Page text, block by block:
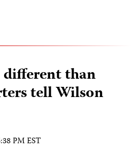
than
tell Wilson
PM EST